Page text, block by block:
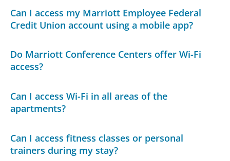
Can I access my Marriott Employee Federal
Credit Union account using a mobile app?
Do Marriott Conference Centers offer Wi-Fi
access?
Can I access Wi-Fi in all areas of the
apartments?
Can I access fitness classes or personal
trainers during my stay?